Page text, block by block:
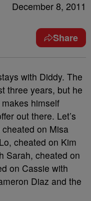
December 8, 2011
Share
with Diddy. The
three years, but he
himself
out there. Let’s
on Misa
cheated on Kim
Sarah, cheated on
on Cassie with
Diaz and the